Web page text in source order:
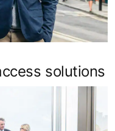
solutions